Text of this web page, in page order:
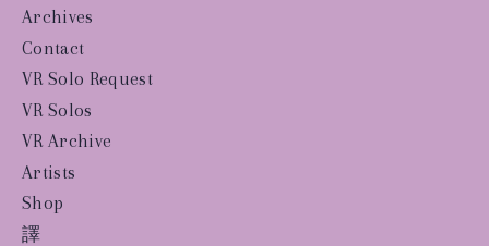
Archives
Contact
VR Solo Request
VR Solos
VR Archive
Artists
Shop
譯